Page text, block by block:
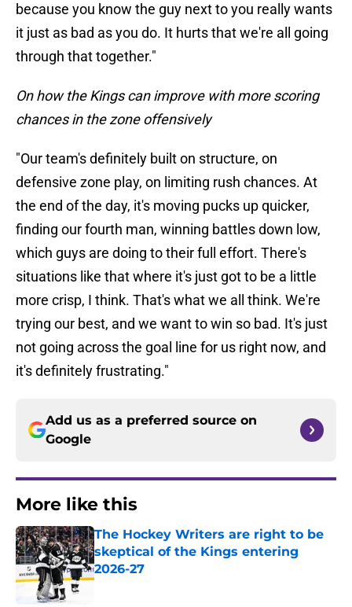
because you know the guy next to you really wants
it just as bad as you do. It hurts that we're all going
through that together."
On how the Kings can improve with more scoring
chances in the zone offensively
"Our team's definitely built on structure, on
defensive zone play, on limiting rush chances. At
the end of the day, it's moving pucks up quicker,
finding our fourth man, winning battles down low,
which guys are doing to their full effort. There's
situations like that where it's just got to be a little
more crisp, I think. That's what we all think. We're
trying our best, and we want to win so bad. It's just
not going across the goal line for us right now, and
it's definitely frustrating."
Add us as a preferred source on
Google
More like this
The Hockey Writers are right to be
skeptical of the Kings entering
2026-27
Published by on Invalid Date